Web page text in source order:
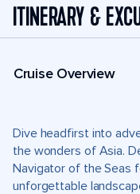
ITINERARY &
Cruise Overview
Dive headfirst into
the wonders of Asia.
Navigator of the Seas
unforgettable